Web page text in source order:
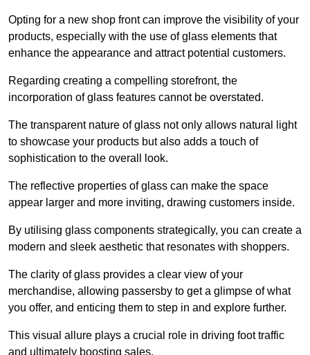
Opting for a new shop front can improve the visibility of your
products, especially with the use of glass elements that
enhance the appearance and attract potential customers.
Regarding creating a compelling storefront, the
incorporation of glass features cannot be overstated.
The transparent nature of glass not only allows natural light
to showcase your products but also adds a touch of
sophistication to the overall look.
The reflective properties of glass can make the space
appear larger and more inviting, drawing customers inside.
By utilising glass components strategically, you can create a
modern and sleek aesthetic that resonates with shoppers.
The clarity of glass provides a clear view of your
merchandise, allowing passersby to get a glimpse of what
you offer, and enticing them to step in and explore further.
This visual allure plays a crucial role in driving foot traffic
and ultimately boosting sales.